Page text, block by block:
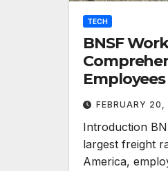
TECH
BNSF
Employees
FEBRUARY
Introduction
largest freight
America,